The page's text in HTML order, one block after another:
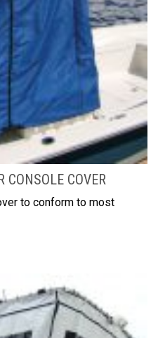
CONSOLE COVER
to conform to most